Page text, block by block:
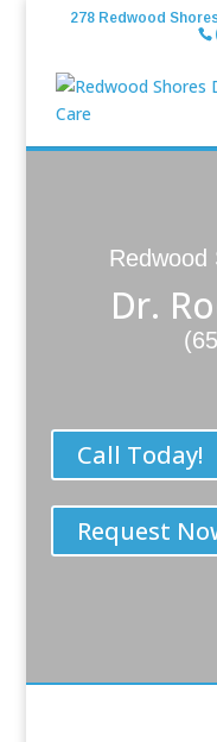
278 Redwood
Redwood
Dr.
Call Today!
Request